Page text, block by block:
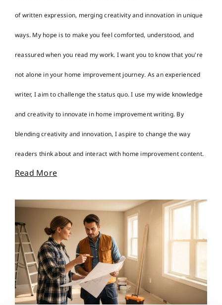
of written expression, merging creativity and innovation in unique
ways. My hope is to make you feel comforted, understood, and
reassured when you read my work. I want you to know that you're
not alone in your home improvement journey. As an experienced
writer, I aim to challenge the status quo. I use my wide knowledge
and creativity to innovate in home improvement writing. By
blending creativity and innovation, I aspire to change the way
readers think about and interact with home improvement content.
Read More